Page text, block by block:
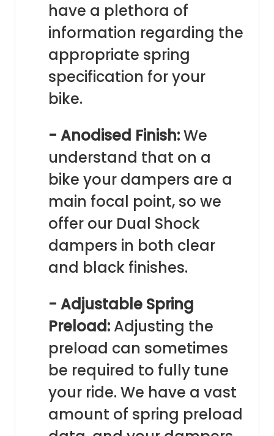
have a plethora of
information regarding the
appropriate spring
specification for your
bike.
- Anodised Finish:We
understand that on a
bike your dampers are a
main focal point, so we
offer our Dual Shock
dampers in both clear
and black finishes.
- Adjustable Spring
Preload: Adjusting the
preload can sometimes
be required to fully tune
your ride. We have a vast
amount of spring preload